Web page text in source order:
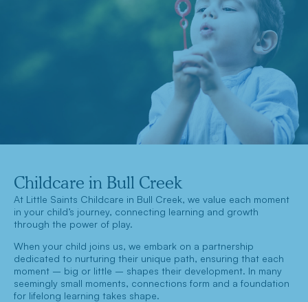
Childcare in Bull Creek
At Little Saints Childcare in Bull Creek, we value each moment
in your child’s journey, connecting learning and growth
through the power of play.
When your child joins us, we embark on a partnership
dedicated to nurturing their unique path, ensuring that each
moment – big or little – shapes their development. In many
seemingly small moments, connections form and a foundation
for lifelong learning takes shape.